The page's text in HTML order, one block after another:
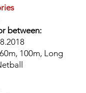
between:
60m, 100m, Long